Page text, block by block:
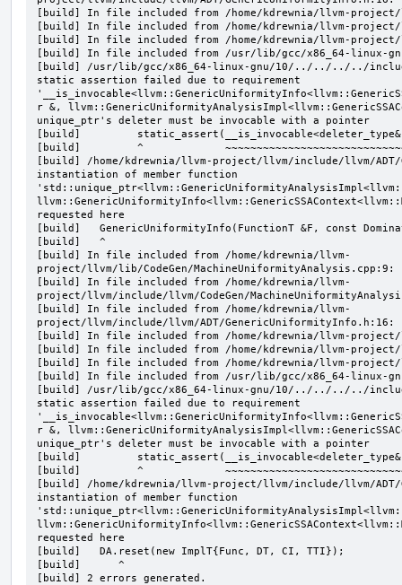
[build] In file included from /home/kdrewnia/llvm-project/
[build] In file included from /home/kdrewnia/llvm-project/
[build] In file included from /home/kdrewnia/llvm-project/
[build] In file included from /usr/lib/gcc/x86_64-linux-
[build] /usr/lib/gcc/x86_64-linux-gnu/10/../../../../
static assertion failed due to requirement
r &,
unique_ptr's deleter must be invocable with a pointer
[build]
[build]         ^
[build] /home/kdrewnia/llvm-project/llvm/include/llvm/
instantiation of member function
requested here
[build]   GenericUniformityInfo(FunctionT &F, const
[build]   ^
[build] In file included from /home/kdrewnia/llvm-
project/llvm/lib/CodeGen/MachineUniformityAnalysis.cpp:9:
[build] In file included from /home/kdrewnia/llvm-
project/llvm/include/llvm/CodeGen/
[build] In file included from /home/kdrewnia/llvm-
project/llvm/include/llvm/ADT/GenericUniformityInfo.h:16:
[build] In file included from /home/kdrewnia/llvm-project/
[build] In file included from /home/kdrewnia/llvm-project/
[build] In file included from /home/kdrewnia/llvm-project/
[build] In file included from /usr/lib/gcc/x86_64-linux-
[build] /usr/lib/gcc/x86_64-linux-gnu/10/../../../../
static assertion failed due to requirement
r &,
unique_ptr's deleter must be invocable with a pointer
[build]
[build]         ^
[build] /home/kdrewnia/llvm-project/llvm/include/llvm/
instantiation of member function
requested here
[build]   DA.reset(new ImplT{Func, DT, CI, TTI});
[build]      ^
[build] 2 errors generated.